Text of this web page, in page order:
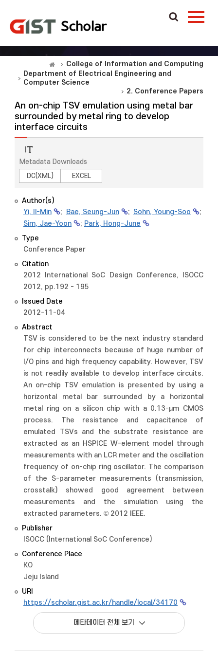
College of Information and Computing
Department of Electrical Engineering and
Computer Science
2. Conference Papers
An on-chip TSV emulation using metal bar
surrounded by metal ring to develop
interface circuits
Metadata Downloads
DC(XML)
EXCEL
Author(s)
Yi, Il-Min
; Bae, Seung-Jun ; Sohn, Young-Soo
;
Sim, Jae-Yoon
; Park, Hong-June
Type
Conference Paper
Citation
2012 International SoC Design Conference, ISOCC
2012, pp.192 - 195
Issued Date
2012-11-04
Abstract
TSV is considered to be the next industry standard
for chip interconnects because of huge number of
I/O pins and high frequency capability. However, TSV
is not readily available to develop interface circuits.
An on-chip TSV emulation is presented by using a
horizontal metal bar surrounded by a horizontal
metal ring on a silicon chip with a 0.13-μm CMOS
process. The resistance and capacitance of
emulated TSVs and the substrate resistance are
extracted as an HSPICE W-element model through
measurements with an LCR meter and the oscillation
frequency of on-chip ring oscillator. The comparison
of the S-parameter measurements (transmission,
crosstalk) showed good agreement between
measurements and the simulation using the
extracted parameters. © 2012 IEEE.
Publisher
ISOCC (International SoC Conference)
Conference Place
KO
Jeju Island
URI
https://scholar.gist.ac.kr/handle/local/34170
메타데이터 전체 보기